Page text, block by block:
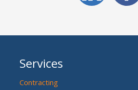
Services
Contracting